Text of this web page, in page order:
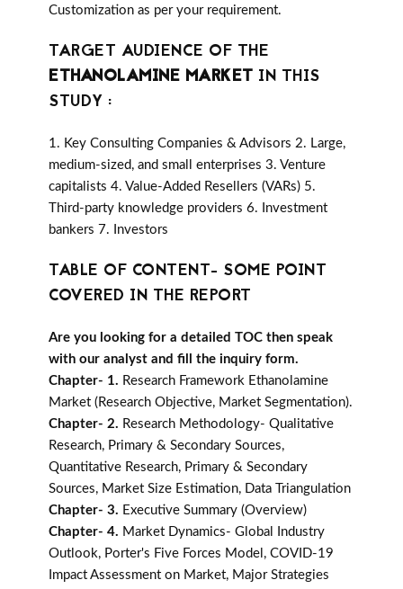
Customization as per your requirement.
TARGET AUDIENCE OF THE
ETHANOLAMINE MARKET IN THIS
STUDY :
1. Key Consulting Companies & Advisors 2. Large,
medium-sized, and small enterprises 3. Venture
capitalists 4. Value-Added Resellers (VARs) 5.
Third-party knowledge providers 6. Investment
bankers 7. Investors
TABLE OF CONTENT- SOME POINT
COVERED IN THE REPORT
Are you looking for a detailed TOC then speak
with our analyst and fill the inquiry form.
Chapter- 1. Research Framework Ethanolamine
Market (Research Objective, Market Segmentation).
Chapter- 2. Research Methodology- Qualitative
Research, Primary & Secondary Sources,
Quantitative Research, Primary & Secondary
Sources, Market Size Estimation, Data Triangulation
Chapter- 3. Executive Summary (Overview)
Chapter- 4. Market Dynamics- Global Industry
Outlook, Porter's Five Forces Model, COVID-19
Impact Assessment on Market, Major Strategies